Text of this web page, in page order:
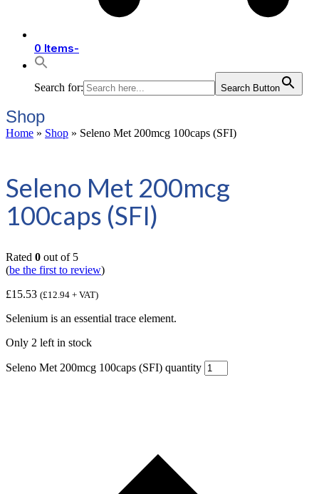
0 Items-
Search for: Search Button
Shop
Home » Shop » Seleno Met 200mcg 100caps (SFI)
Seleno Met 200mcg
100caps (SFI)
Rated 0 out of 5
(be the first to review)
£15.53 (£12.94 + VAT)
Selenium is an essential trace element.
Only 2 left in stock
Seleno Met 200mcg 100caps (SFI) quantity